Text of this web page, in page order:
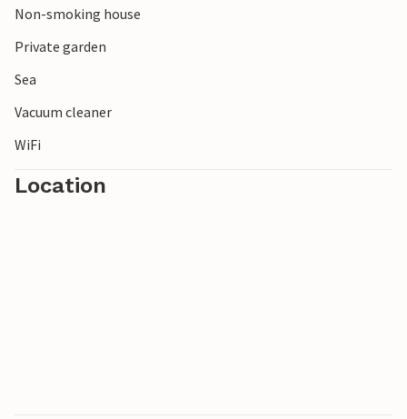
Non-smoking house
Private garden
Sea
Vacuum cleaner
WiFi
Location